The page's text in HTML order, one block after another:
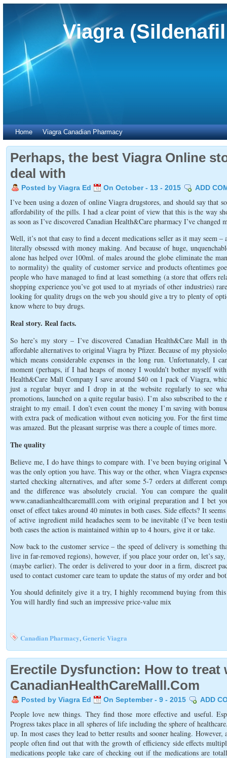
Viagra
Home Viagra Canadian Pharmacy
Perhaps, the best Viagra Online
deal with
Posted by Viagra Ed On October - 13 - 2015 ADD
I’ve been using a dozen of online Viagra drugstores, and should say that
affordability of the pills. I had a clear point of view that this is the way
as soon as I’ve discovered Canadian Health&Care pharmacy I’ve
Well, it’s not that easy to find a decent medications seller as it may seem
literally obsessed with money making. And because of huge,
alone has helped over 100ml. of males around the globe eliminate the
to normality) the quality of customer service and products oftentimes
people who have managed to find at least something (a store that offers
shopping experience you’ve got used to at myriads of other industries)
looking for quality drugs on the web you should give a try to plenty of
know where to buy drugs.
Real story. Real facts.
So here’s my story – I’ve discovered Canadian Health&Care Mall
affordable alternatives to original Viagra by Pfizer. Because of my
which means considerable expenses in the long run. Unfortunately, I
moment (perhaps, if I had heaps of money I wouldn’t bother myself
Health&Care Mall Company I save around $40 on 1 pack of Viagra,
just a regular buyer and I drop in at the website regularly to see
promotions, launched on a quite regular basis). I’m also subscribed to
straight to my email. I don’t even count the money I’m saving with
with extra pack of medication without even noticing you. For the first
was amazed. But the pleasant surprise was there a couple of times more.
The quality
Believe me, I do have things to compare with. I’ve been buying original
was the only option you have. This way or the other, when Viagra
started checking alternatives, and after some 5-7 orders at different
and the difference was absolutely crucial. You can compare the
www.canadianhealthcaremalll.com with original preparation and I bet
onset of effect takes around 40 minutes in both cases. Side effects? It
of active ingredient mild headaches seem to be inevitable (I’ve been
both cases the action is maintained within up to 4 hours, give it or take.
Now back to the customer service – the speed of delivery is something
live in far-removed regions), however, if you place your order on, let’s
(maybe earlier). The order is delivered to your door in a firm, discreet
used to contact customer care team to update the status of my order and
You should definitely give it a try, I highly recommend buying from
You will hardly find such an impressive price-value mix
Canadian Pharmacy,Generic Viagra
Erectile Dysfunction: How to treat
CanadianHealthCareMalll.Com
Posted by Viagra Ed On September - 9 - 2015 ADD
People love new things. They find those more effective and useful.
Progress takes place in all spheres of life including the sphere of
up. In most cases they lead to better results and sooner healing.
people often find out that with the growth of efficiency side effects
medications people take care of checking out if the medications are